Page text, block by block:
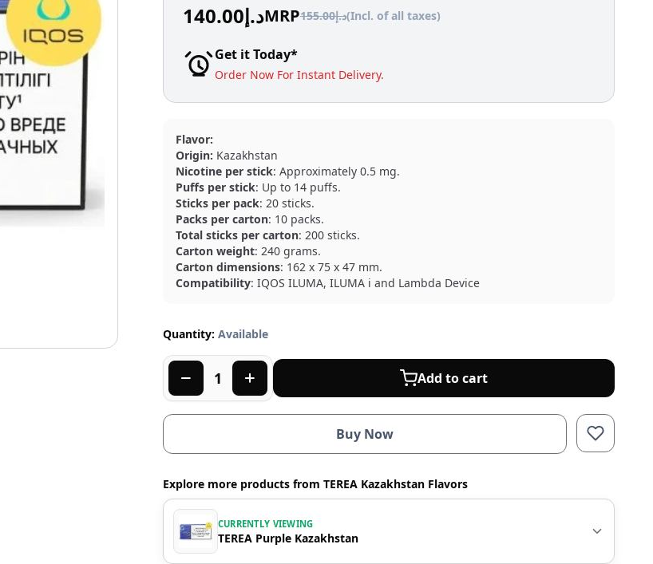
د.إ140.00 MRP د.إ155.00 (Incl. of all taxes)
Get it Today*
Order Now For Instant Delivery.
Flavor:
Origin: Kazakhstan
Nicotine per stick: Approximately 0.5 mg.
Puffs per stick: Up to 14 puffs.
Sticks per pack: 20 sticks.
Packs per carton: 10 packs.
Total sticks per carton: 200 sticks.
Carton weight: 240 grams.
Carton dimensions: 162 x 75 x 47 mm.
Compatibility: IQOS ILUMA, ILUMA i and Lambda Device
Quantity: Available
Add to cart
Buy Now
Explore more products from TEREA Kazakhstan Flavors
CURRENTLY VIEWING
TEREA Purple Kazakhstan